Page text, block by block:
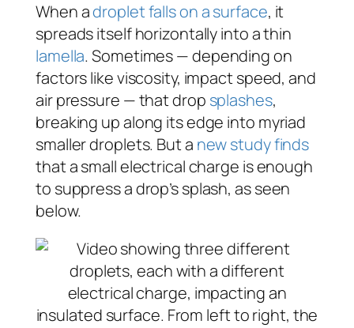
When adroplet falls on a surface, it
spreads itself horizontally into a thin
lamella. Sometimes — depending on
factors like viscosity, impact speed, and
air pressure — that drop splashes,
breaking up along its edge into myriad
smaller droplets. But a new study finds
that a small electrical charge is enough
to suppress a drop’s splash, as seen
below.